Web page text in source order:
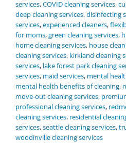
services,COVID cleaning services,
deep cleaning services,disinfecting
services,experienced cleaners,
for moms,green cleaning services,
home cleaning services, house
cleaning services, kirkland cleaning
services, lake forest park cleaning
services, maid services, mental
mental health benefits of cleaning,
move-out cleaning services,
professional cleaning services,
cleaning services, residential
services,seattle cleaning services,
woodinville cleaning services